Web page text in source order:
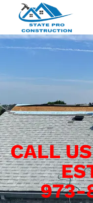
CALL
973-